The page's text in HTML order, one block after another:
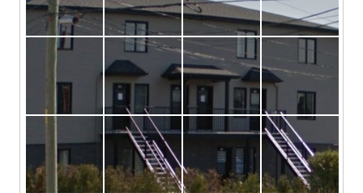
Binding Treaty on
Business and Human
Rights: Comments from
Fundeps and the new
revised Draf